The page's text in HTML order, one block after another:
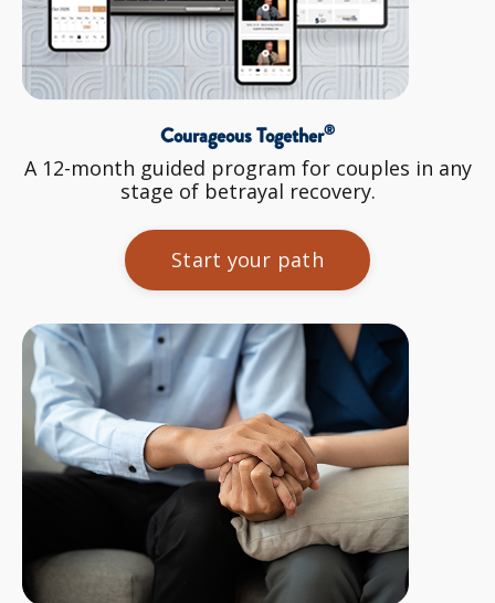
Courageous Together®
A 12-month guided program for couples in any
stage of betrayal recovery.
Start your path